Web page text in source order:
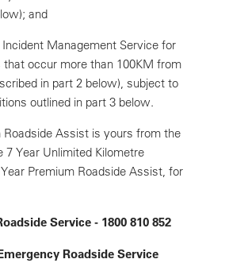
and
Incident Management Service for
that occur more than 100KM from
in part 2 below), subject to
outlined in part 3 below.
Roadside Assist is yours from the
7 Year Unlimited Kilometre
Premium Roadside Assist, for
Service - 1800 810 852
Roadside Service